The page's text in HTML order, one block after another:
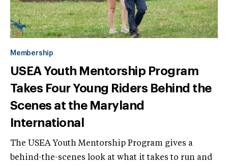
Membership
USEA Youth Mentorship Program
Takes Four Young Riders Behind the
Scenes at the Maryland
International
The USEA Youth Mentorship Program gives a
behind-the-scenes look at what it takes to run and